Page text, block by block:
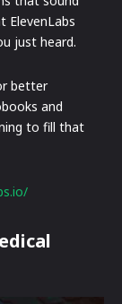
ElevenLabs
just heard.
better
and
to fill that